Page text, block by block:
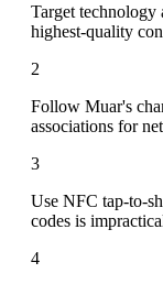
Target technology
highest-quality
2
Follow Muar's
associations for
3
Use NFC tap-to-
codes is
4